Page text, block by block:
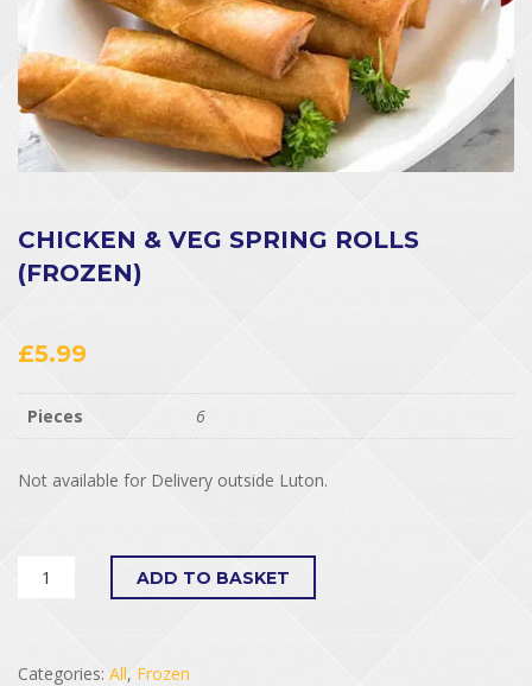
CHICKEN & VEG SPRING ROLLS
(FROZEN)
£5.99
Pieces 6
Not available for Delivery outside Luton.
ADD TO BASKET
Categories: All, Frozen